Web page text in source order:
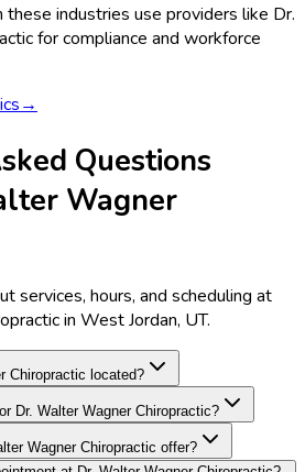
these industries use providers like Dr.
for compliance and workforce
→
Questions
Wagner
services, hours, and scheduling at
in West Jordan, UT.
Chiropractic located?
Dr. Walter Wagner Chiropractic?
Wagner Chiropractic offer?